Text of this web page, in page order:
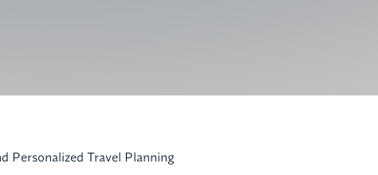
Personalized Travel Planning